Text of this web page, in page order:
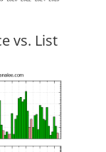
vs. List